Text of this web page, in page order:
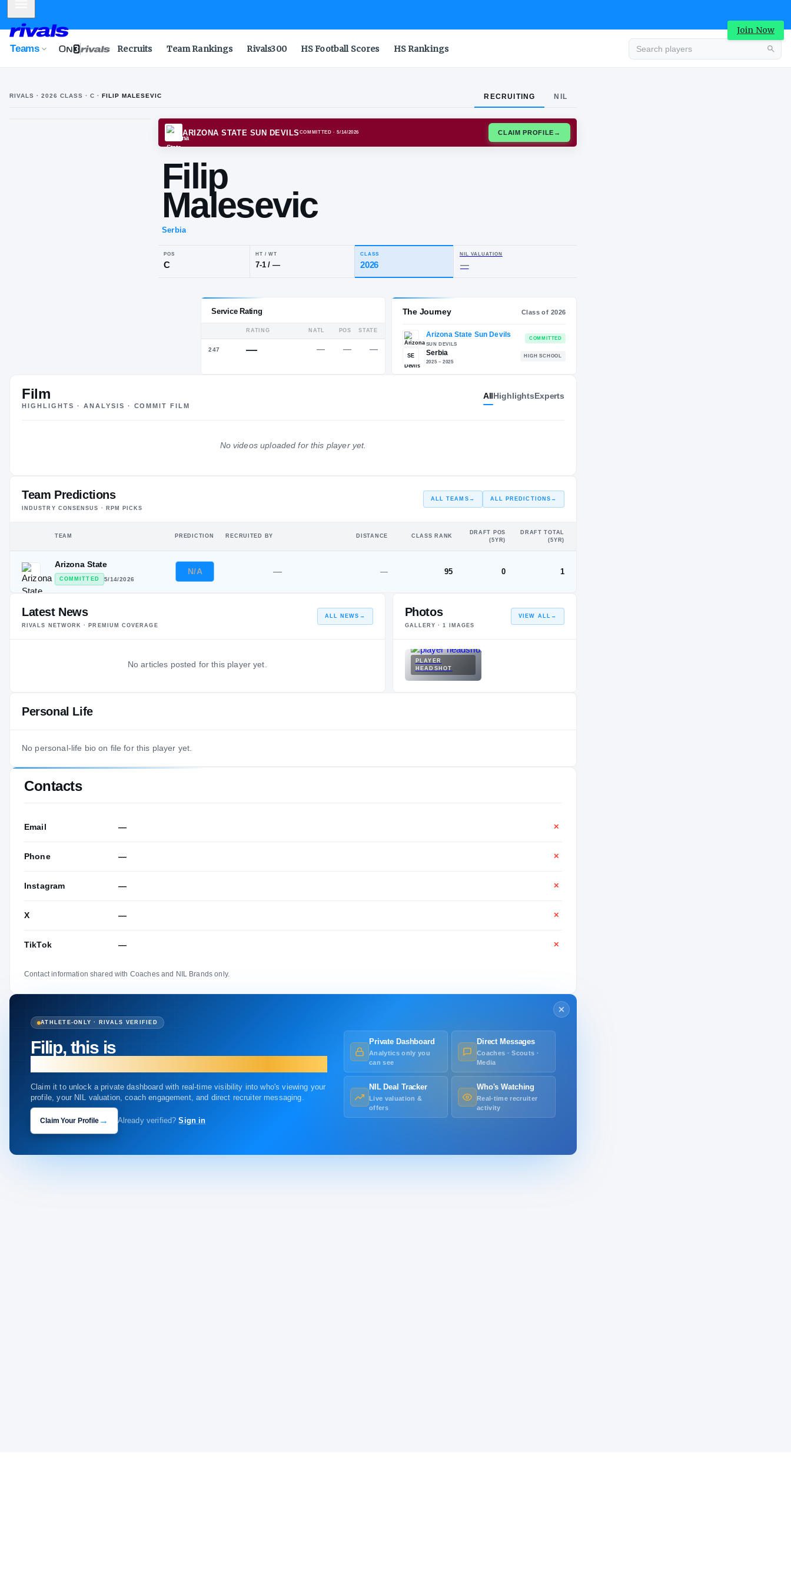
Join Now
Teams Recruits Team Rankings Rivals300 HS Football Scores HS Rankings
RIVALS · 2026 CLASS · C · FILIP MALESEVIC RECRUITING NIL
Filip
Malesevic
7-1 /— 2026
Film
HIGHLIGHTS · ANALYSIS · COMMIT FILM
AllHighlightsExperts
No videos uploaded for this player yet.
Team Predictions
INDUSTRY CONSENSUS · RPM PICKS
ALL TEAMS → ALL PREDICTIONS →
TEAM PREDICTION RECRUITED BY DISTANCE CLASS RANK
DRAFT POS
(5YR)
DRAFT TOTAL
(5YR)
Arizona State
COMMITTED 5/14/2026
N/A — — 95 0 1
Latest News
RIVALS NETWORK · PREMIUM COVERAGE
ALL NEWS →
No articles posted for this player yet.
Photos
GALLERY ·1 IMAGES
VIEW ALL →
PLAYER
HEADSHOT
Personal Life
No personal-life bio on file for this player yet.
Contacts
Email — ✕
Phone — ✕
Instagram — ✕
X — ✕
TikTok — ✕
Contact information shared with Coaches and NIL Brands only.
ATHLETE-ONLY · RIVALS VERIFIED
Filip, this is
Claim it to unlock a private dashboard with real-time visibility into who's viewing your
profile, your NIL valuation, coach engagement, and direct recruiter messaging.
Claim Your Profile→ Already verified? Sign in
Private Dashboard
Analytics only you
can see
Direct Messages
Coaches · Scouts ·
Media
NIL Deal Tracker
Live valuation &
offers
Who's Watching
Real-time recruiter
activity